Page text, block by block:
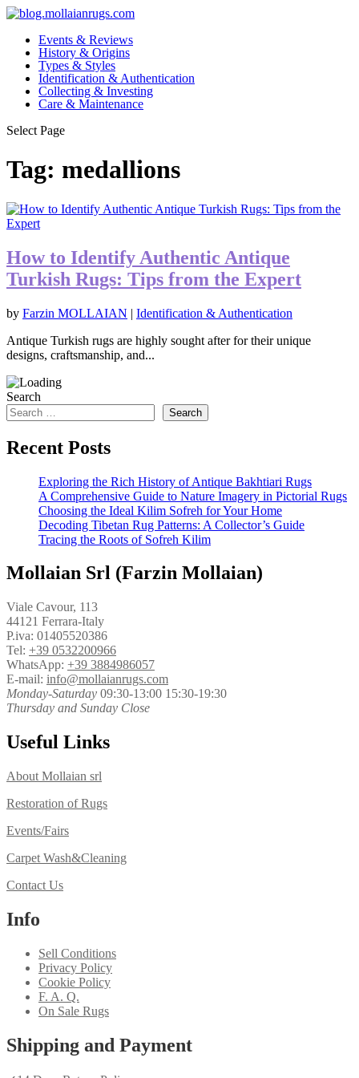
Events & Reviews
History & Origins
Types & Styles
Identification & Authentication
Collecting & Investing
Care & Maintenance
Select Page
Tag: medallions
How to Identify Authentic Antique
Turkish Rugs: Tips from the Expert
by Farzin MOLLAIAN | Identification & Authentication
Antique Turkish rugs are highly sought after for their unique
designs, craftsmanship, and...
Search
Search
Recent Posts
Exploring the Rich History of Antique Bakhtiari Rugs
A Comprehensive Guide to Nature Imagery in Pictorial Rugs
Choosing the Ideal Kilim Sofreh for Your Home
Decoding Tibetan Rug Patterns: A Collector’s Guide
Tracing the Roots of Sofreh Kilim
Mollaian Srl (Farzin Mollaian)
Viale Cavour, 113
44121 Ferrara-Italy
P.iva: 01405520386
Tel: +39 0532200966
WhatsApp: +39 3884986057
E-mail: info@mollaianrugs.com
Monday-Saturday 09:30-13:00 15:30-19:30
Thursday and Sunday Close
Useful Links
About Mollaian srl
Restoration of Rugs
Events/Fairs
Carpet Wash&Cleaning
Contact Us
Info
Sell Conditions
Privacy Policy
Cookie Policy
F. A. Q.
On Sale Rugs
Shipping and Payment